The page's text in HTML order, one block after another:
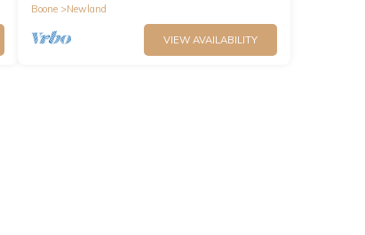
Boone
Newland
VIEW AVAILABILITY